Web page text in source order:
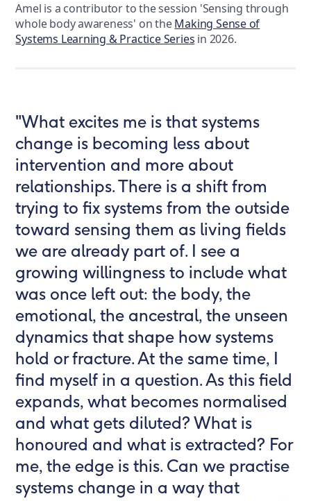
Amel is a contributor to the session 'Sensing through
whole body awareness' on theMaking Sense of
Systems Learning & Practice Series in 2026.
"What excites me is that systems
change is becoming less about
intervention and more about
relationships. There is a shift from
trying to fix systems from the outside
toward sensing them as living fields
we are already part of. I see a
growing willingness to include what
was once left out: the body, the
emotional, the ancestral, the unseen
dynamics that shape how systems
hold or fracture. At the same time, I
find myself in a question. As this field
expands, what becomes normalised
and what gets diluted? What is
honoured and what is extracted? For
me, the edge is this. Can we practise
systems change in a way that